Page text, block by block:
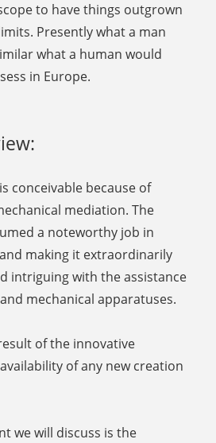
to have things outgrown
Presently what a man
what a human would
in Europe.
conceivable because of
mediation. The
a noteworthy job in
making it extraordinarily
intriguing with the assistance
mechanical apparatuses.
of the innovative
of any new creation
we will discuss is the